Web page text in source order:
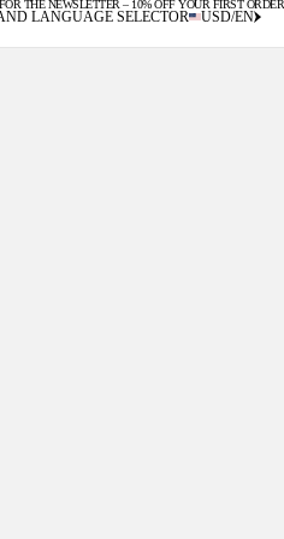
U.S. DUTIES INCLUDED
THE NEWSLETTER – 10% OFF YOUR FIRST ORDER
LANGUAGE SELECTOR USD/EN